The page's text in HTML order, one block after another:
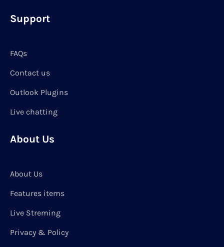
Support
FAQs
Contact us
Outlook Plugins
Live chatting
About Us
About Us
Features items
Live Streming
Privacy & Policy